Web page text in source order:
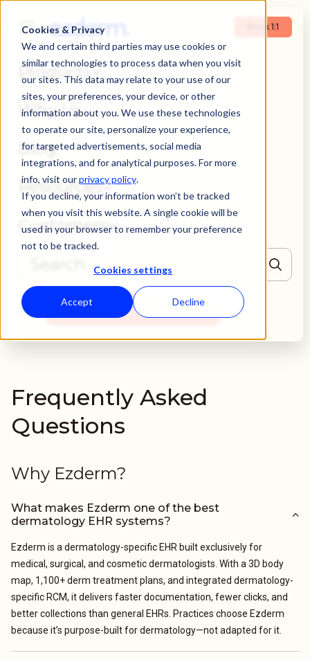
Cookies & Privacy
We and certain third parties may use cookies or
similar technologies to process data when you visit
our sites. This data may relate to your use of our
sites, your preferences, your device, or other
information about you. We use these technologies
to operate our site, personalize your experience,
for targeted advertisements, social media
integrations, and for analytical purposes. For more
info, visit ourprivacy policy.
If you decline, your information won’t be tracked
when you visit this website. A single cookie will be
used in your browser to remember your preference
not to be tracked.
Cookies settings
Accept Decline
Book 1:1
Products
Why Us
Blog
Resources
Customers
THERE ARE NO SUGGESTIONS BECAUSE THE SEARCH FIELD IS
Login Book 1:1
Frequently Asked
Questions
Why Ezderm?
What makes Ezderm one of the best
dermatology EHR systems?
Ezderm is a dermatology-specific EHR built exclusively for
medical, surgical, and cosmetic dermatologists. With a 3D body
map, 1,100+ derm treatment plans, and integrated dermatology-
specific RCM, it delivers faster documentation, fewer clicks, and
better collections than general EHRs. Practices choose Ezderm
because it’s purpose-built for dermatology—not adapted for it.